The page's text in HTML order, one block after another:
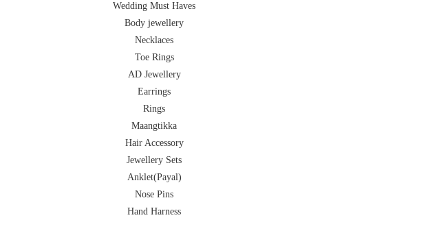
Wedding Must Haves
Body jewellery
Necklaces
Toe Rings
AD Jewellery
Earrings
Rings
Maangtikka
Hair Accessory
Jewellery Sets
Anklet(Payal)
Nose Pins
Hand Harness